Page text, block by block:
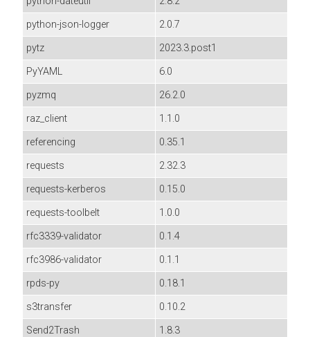
python-json-logger
2.0.7
pytz
2023.3.post1
PyYAML
6.0
pyzmq
26.2.0
raz_client
1.1.0
referencing
0.35.1
requests
2.32.3
requests-kerberos
0.15.0
requests-toolbelt
1.0.0
rfc3339-validator
0.1.4
rfc3986-validator
0.1.1
rpds-py
0.18.1
s3transfer
0.10.2
Send2Trash
1.8.3